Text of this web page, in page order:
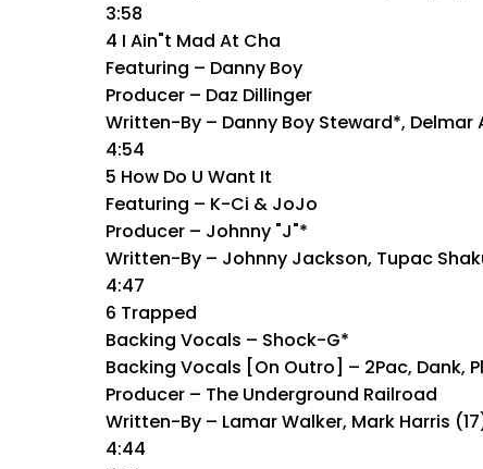
3:58
4 I Ain"t Mad At Cha
Featuring – Danny Boy
Producer – Daz Dillinger
Written-By – Danny Boy Steward*,
4:54
5 How Do U Want It
Featuring – K-Ci & JoJo
Producer – Johnny "J"*
Written-By – Johnny Jackson, Tupac
4:47
6 Trapped
Backing Vocals – Shock-G*
Backing Vocals [On Outro] – 2Pac, Dank,
Producer – The Underground Railroad
Written-By – Lamar Walker, Mark Harris
4:44